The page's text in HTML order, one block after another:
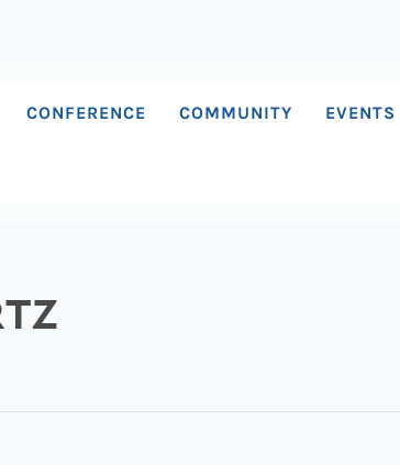
CONFERENCE COMMUNITY EVENTS